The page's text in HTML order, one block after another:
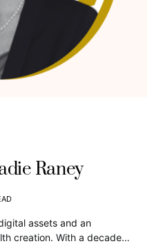
Raney
assets and an
creation. With a decade…